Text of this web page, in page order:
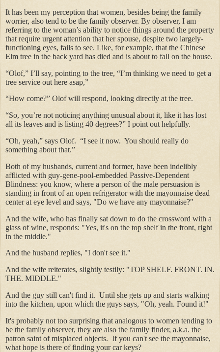
It has been my perception that women, besides being the family
worrier, also tend to be the family observer. By observer, I am
referring to the woman’s ability to notice things around the property
that require urgent attention that her spouse, despite two largely-
functioning eyes, fails to see. Like, for example, that the Chinese
Elm tree in the back yard has died and is about to fall on the house.
“Olof,” I’ll say, pointing to the tree, “I’m thinking we need to get a
tree service out here asap,”
“How come?” Olof will respond, looking directly at the tree.
“So, you’re not noticing anything unusual about it, like it has lost
all its leaves and is listing 40 degrees?” I point out helpfully.
“Oh, yeah,” says Olof. “I see it now. You should really do
something about that.”
Both of my husbands, current and former, have been indelibly
afflicted with guy-gene-pool-embedded Passive-Dependent
Blindness: you know, where a person of the male persuasion is
standing in front of an open refrigerator with the mayonnaise dead
center at eye level and says, "Do we have any mayonnaise?"
And the wife, who has finally sat down to do the crossword with a
glass of wine, responds: "Yes, it's on the top shelf in the front, right
in the middle."
And the husband replies, "I don't see it."
And the wife reiterates, slightly testily: "TOP SHELF. FRONT. IN.
THE. MIDDLE."
And the guy still can't find it. Until she gets up and starts walking
into the kitchen, upon which the guys says, "Oh, yeah. Found it!"
It's probably not too surprising that analogous to women tending to
be the family observer, they are also the family finder, a.k.a. the
patron saint of misplaced objects. If you can't see the mayonnaise,
what hope is there of finding your car keys?